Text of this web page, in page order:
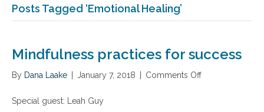
Posts Tagged ‘Emotional Healing’
Mindfulness practices for success
By Dana Laake January 7, 2018 Comments Off
Special guest: Leah Guy